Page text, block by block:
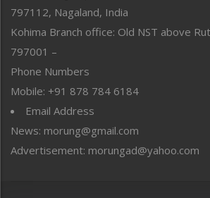
Politics
Public Space
Reflections
Right-Featured
Sports
Straight from the Heart
Tracking your Health
Uncategorized
797112, Nagaland, India
Kohima Branch office: Old NST above
797001 –
Phone Numbers
Mobile: +91 878 784 6184
Email Address
News: morung@gmail.com
Advertisement: morungad@yahoo.com